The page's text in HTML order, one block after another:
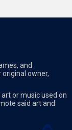
and
owner,
or music used on
said art and